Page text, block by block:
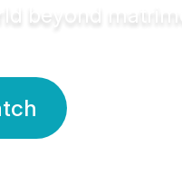
beyond